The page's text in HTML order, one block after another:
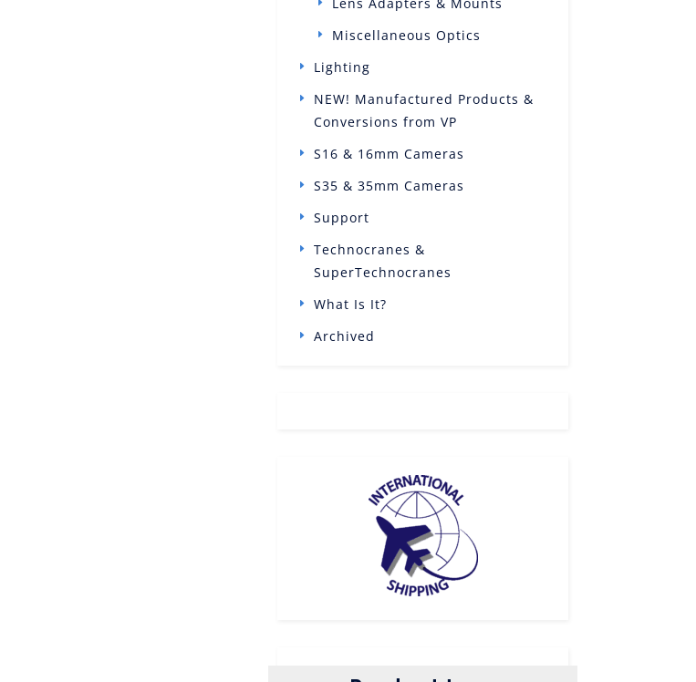
Miscellaneous Optics
Lighting
NEW! Manufactured Products &
Conversions from VP
S16 & 16mm Cameras
S35 & 35mm Cameras
Support
Technocranes &
SuperTechnocranes
What Is It?
Archived